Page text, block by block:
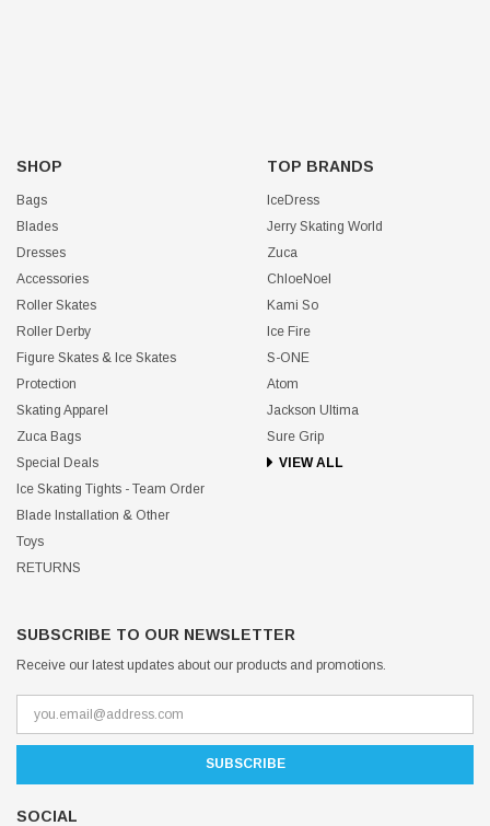
SHOP
Bags
Blades
Dresses
Accessories
Roller Skates
Roller Derby
Figure Skates & Ice Skates
Protection
Skating Apparel
Zuca Bags
Special Deals
Ice Skating Tights - Team Order
Blade Installation & Other
Toys
RETURNS
TOP BRANDS
IceDress
Jerry Skating World
Zuca
ChloeNoel
Kami So
Ice Fire
S-ONE
Atom
Jackson Ultima
Sure Grip
VIEW ALL
SUBSCRIBE TO OUR NEWSLETTER
Receive our latest updates about our products and promotions.
SOCIAL